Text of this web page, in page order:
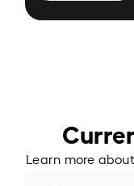
Learn more